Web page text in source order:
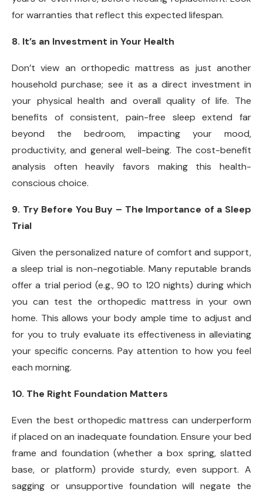
for warranties that reflect this expected lifespan.
8. It’s an Investment in Your Health
Don’t view an orthopedic mattress as just another
household purchase; see it as a direct investment in
your physical health and overall quality of life. The
benefits of consistent, pain-free sleep extend far
beyond the bedroom, impacting your mood,
productivity, and general well-being. The cost-benefit
analysis often heavily favors making this health-
conscious choice.
9. Try Before You Buy – The Importance of a Sleep
Trial
Given the personalized nature of comfort and support,
a sleep trial is non-negotiable. Many reputable brands
offer a trial period (e.g., 90 to 120 nights) during which
you can test the orthopedic mattress in your own
home. This allows your body ample time to adjust and
for you to truly evaluate its effectiveness in alleviating
your specific concerns. Pay attention to how you feel
each morning.
10. The Right Foundation Matters
Even the best orthopedic mattress can underperform
if placed on an inadequate foundation. Ensure your bed
frame and foundation (whether a box spring, slatted
base, or platform) provide sturdy, even support. A
sagging or unsupportive foundation will negate the